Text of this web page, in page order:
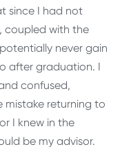
since I had not
coupled with the
never gain
after graduation. I
confused,
mistake returning to
I knew in the
be my advisor.